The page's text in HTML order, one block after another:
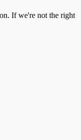
If we're not the right